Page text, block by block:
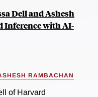
Dell and Ashesh
Inference with AI-
RAMBACHAN
of Harvard